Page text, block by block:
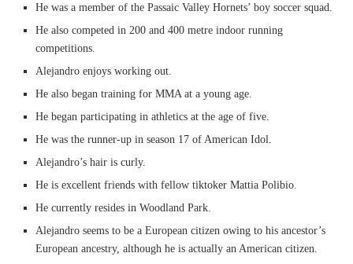
He was a member of the Passaic Valley Hornets’ boy soccer squad.
He also competed in 200 and 400 metre indoor running
competitions.
Alejandro enjoys working out.
He also began training for MMA at a young age.
He began participating in athletics at the age of five.
He was the runner-up in season 17 of American Idol.
Alejandro’s hair is curly.
He is excellent friends with fellow tiktoker Mattia Polibio.
He currently resides in Woodland Park.
Alejandro seems to be a European citizen owing to his ancestor’s
European ancestry, although he is actually an American citizen.